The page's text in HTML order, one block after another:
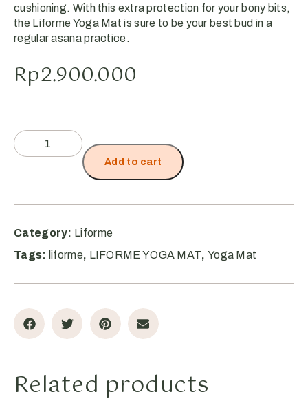
cushioning. With this extra protection for your bony bits,
the Liforme Yoga Mat is sure to be your best bud in a
regular asana practice.
Rp2.900.000
Add to cart
Category: Liforme
Tags: liforme, LIFORME YOGA MAT, Yoga Mat
Related products